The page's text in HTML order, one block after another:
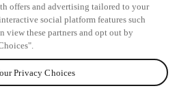
from
offers and advertising tailored to your
social platform features such
view these partners and opt out by
Privacy Choices